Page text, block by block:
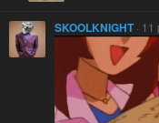
SKOOLKNIGHT· 11